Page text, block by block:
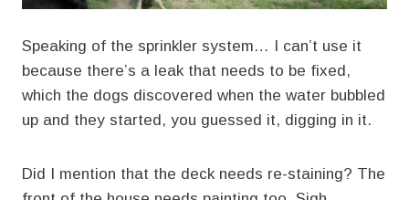
Speaking of the sprinkler system… I can’t use it
because there’s a leak that needs to be fixed,
which the dogs discovered when the water bubbled
up and they started, you guessed it, digging in it.
Did I mention that the deck needs re-staining? The